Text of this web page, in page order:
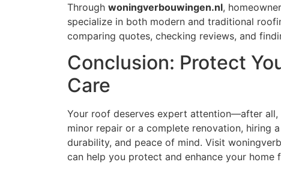
Through woningverbouwingen.nl,
specialize in both modern and traditional
comparing quotes, checking reviews, and
Conclusion: Protect
Care
Your roof deserves expert attention—after all,
minor repair or a complete renovation, hiring
durability, and peace of mind. Visit
can help you protect and enhance your home